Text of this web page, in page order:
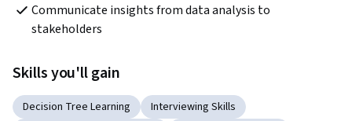
Communicate insights from data analysis to
stakeholders
Skills you'll gain
Decision Tree Learning
Interviewing Skills